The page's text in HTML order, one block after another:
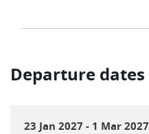
Departure dates
23 Jan 2027 - 1 Mar 2027